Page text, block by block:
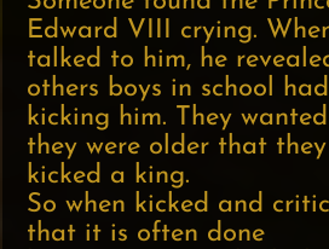
Edward VIII crying.
talked to him, he
others boys in school
kicking him. They
they were older that
kicked a king.
So when kicked and
that it is often done